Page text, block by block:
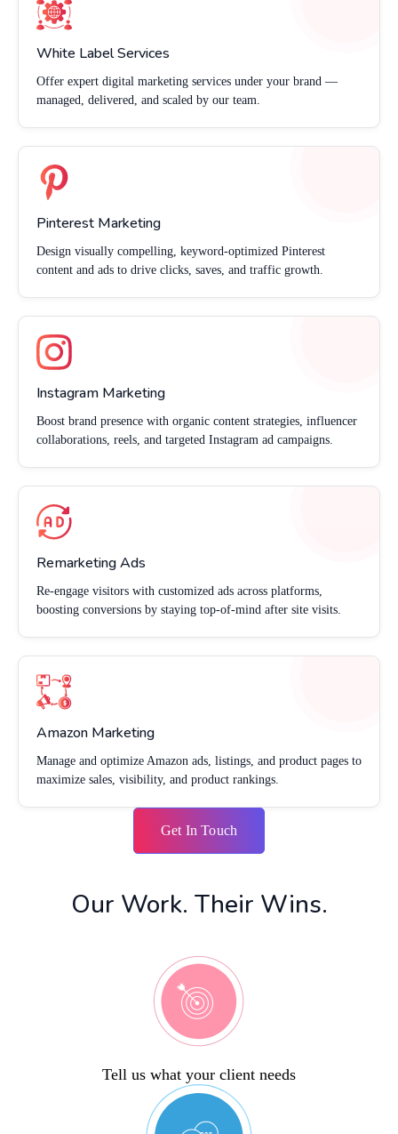
White Label Services
Offer expert digital marketing services under your brand —
managed, delivered, and scaled by our team.
Pinterest Marketing
Design visually compelling, keyword-optimized Pinterest
content and ads to drive clicks, saves, and traffic growth.
Instagram Marketing
Boost brand presence with organic content strategies, influencer
collaborations, reels, and targeted Instagram ad campaigns.
Remarketing Ads
Re-engage visitors with customized ads across platforms,
boosting conversions by staying top-of-mind after site visits.
Amazon Marketing
Manage and optimize Amazon ads, listings, and product pages to
maximize sales, visibility, and product rankings.
Get In Touch
Our Work. Their Wins.
Tell us what your client needs